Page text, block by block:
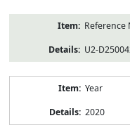
Reference
U2-
Year
2020